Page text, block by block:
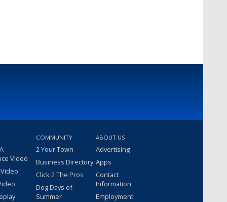
Video
COMMUNITY
2 Your Town
Business Directory
Click 2 The Pros
Dog Days of
Summer
ABOUT US
Advertising
Apps
Contact
Information
Employment